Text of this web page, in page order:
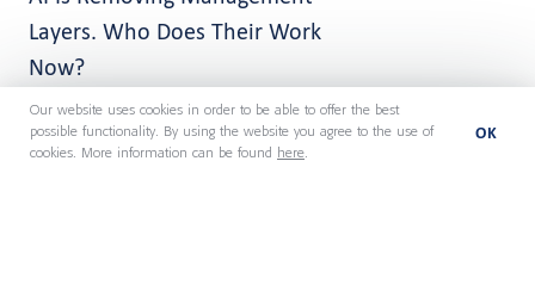
OK
Our website uses cookies in order to be able to offer the best
possible functionality. By using the website you agree to the use of
cookies. More information can be found
here.
Layers. Who Does Their Work
Now?